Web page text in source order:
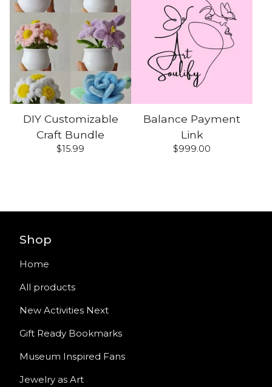
DIY Customizable
Craft Bundle
$15.99
Balance Payment
Link
$999.00
Shop
Home
All products
New Activities Next
Gift Ready Bookmarks
Museum Inspired Fans
Jewelry as Art